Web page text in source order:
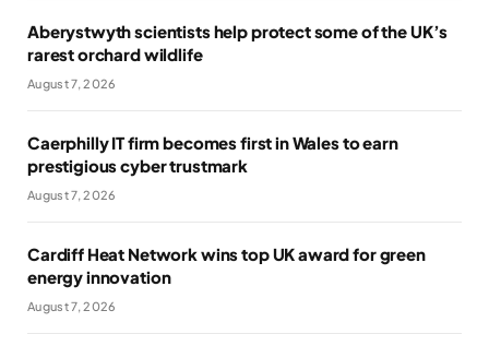
Aberystwyth scientists help protect some of the UK’s
rarest orchard wildlife
August 7, 2026
Caerphilly IT firm becomes first in Wales to earn
prestigious cyber trustmark
August 7, 2026
Cardiff Heat Network wins top UK award for green
energy innovation
August 7, 2026